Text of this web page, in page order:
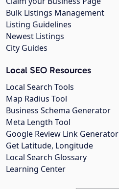
Bulk Listings Management
Listing Guidelines
Newest Listings
City Guides
Local SEO Resources
Local Search Tools
Map Radius Tool
Business Schema Generator
Meta Length Tool
Google Review Link Generator
Get Latitude, Longitude
Local Search Glossary
Learning Center